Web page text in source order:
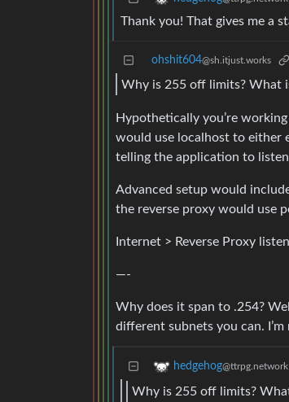
Thank you! That gives me a
ohshit604@sh.itjust.works
Why is 255 off limits? What
Hypothetically you’re
would use localhost to either
telling the application to
Advanced setup would
the reverse proxy would use
Internet > Reverse Proxy
—-
Why does it span to .254?
different subnets you can.
hedgehog@ttrpg.network
Why is 255 off limits?